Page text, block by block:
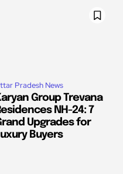
Pradesh News
Group Trevana
NH-24: 7
Upgrades for
Buyers